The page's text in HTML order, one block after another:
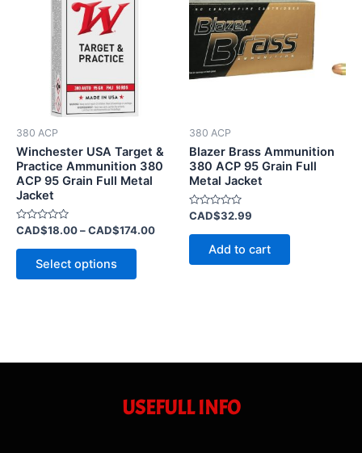
380 ACP
Winchester USA Target &
Practice Ammunition 380
ACP 95 Grain Full Metal
Jacket
Rated
out
CAD$18.00–CAD$174.00
through
CAD$174.00
Select options
chosen
on
the
380 ACP
Blazer Brass Ammunition
380 ACP 95 Grain Full
Metal Jacket
Rated
out
CAD$32.99
Add to cart
USEFULL INFO